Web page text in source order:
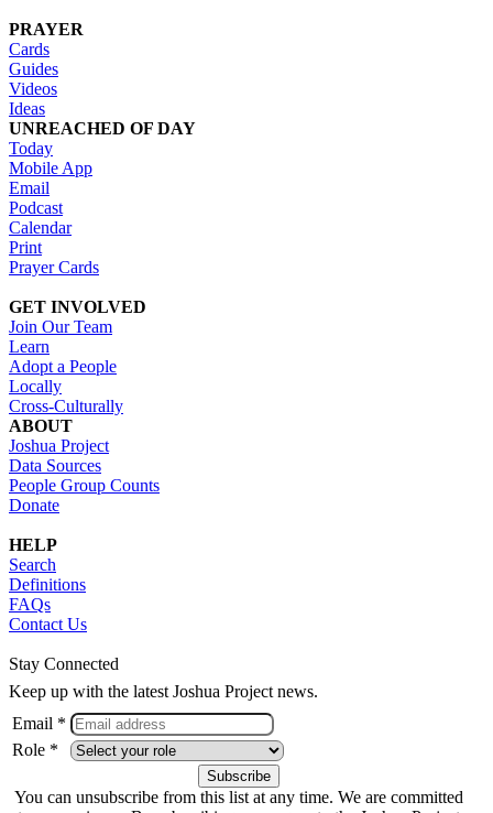
PRAYER
Cards
Guides
Videos
Ideas
UNREACHED OF DAY
Today
Mobile App
Email
Podcast
Calendar
Print
Prayer Cards
GET INVOLVED
Join Our Team
Learn
Adopt a People
Locally
Cross-Culturally
ABOUT
Joshua Project
Data Sources
People Group Counts
Donate
HELP
Search
Definitions
FAQs
Contact Us
Stay Connected
Keep up with the latest Joshua Project news.
Email *
Role *
You can unsubscribe from this list at any time. We are committed